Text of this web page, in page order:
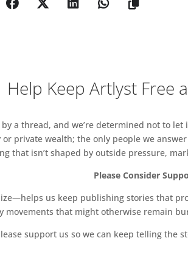
Lisa@fluxexhibition.com
Help Keep Artlyst Free
a thread, and we’re determined not to
private wealth; the only people we
that isn’t shaped by outside pressure,
Please Consider
us keep publishing stories that
movements that might otherwise remain
support us so we can keep telling the